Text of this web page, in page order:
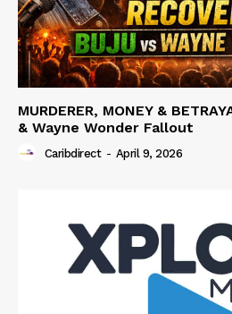
MURDERER, MONEY &
& Wayne Wonder Fallout
Caribdirect - April 9, 2026